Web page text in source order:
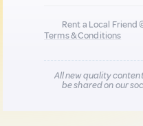
Rent a Local Friend
Terms & Conditions
All new quality
be shared on our